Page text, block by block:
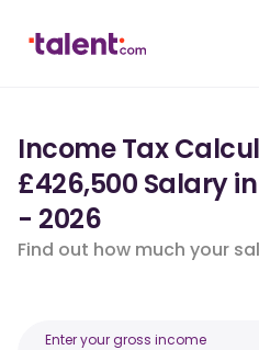
Income Tax
£426,500 Salary
- 2026
Find out how much your
Enter your gross income